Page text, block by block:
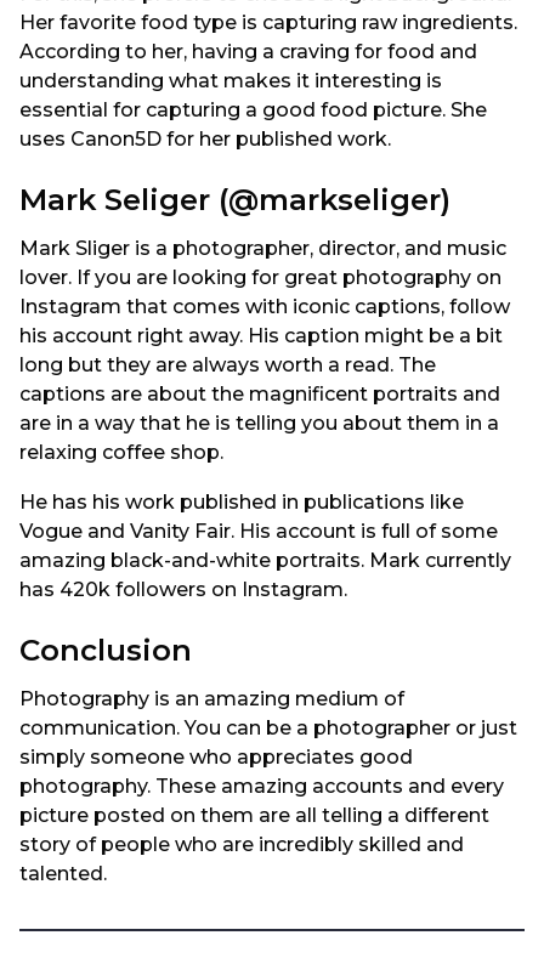
Her favorite food type is capturing raw ingredients.
According to her, having a craving for food and
understanding what makes it interesting is
essential for capturing a good food picture. She
uses Canon5D for her published work.
Mark Seliger (@markseliger)
Mark Sliger is a photographer, director, and music
lover. If you are looking for great photography on
Instagram that comes with iconic captions, follow
his account right away. His caption might be a bit
long but they are always worth a read. The
captions are about the magnificent portraits and
are in a way that he is telling you about them in a
relaxing coffee shop.
He has his work published in publications like
Vogue and Vanity Fair. His account is full of some
amazing black-and-white portraits. Mark currently
has 420k followers on Instagram.
Conclusion
Photography is an amazing medium of
communication. You can be a photographer or just
simply someone who appreciates good
photography. These amazing accounts and every
picture posted on them are all telling a different
story of people who are incredibly skilled and
talented.